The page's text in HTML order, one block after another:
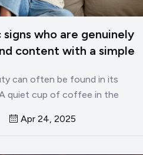
signs who are genuinely
content with a simple
can often be found in its
quiet cup of coffee in the
Apr 24, 2025